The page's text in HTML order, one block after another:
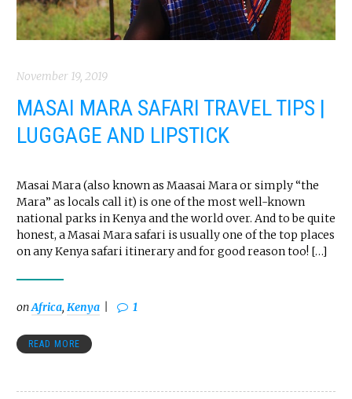
November 19, 2019
MASAI MARA SAFARI TRAVEL TIPS |
LUGGAGE AND LIPSTICK
Masai Mara (also known as Maasai Mara or simply “the
Mara” as locals call it) is one of the most well-known
national parks in Kenya and the world over. And to be quite
honest, a Masai Mara safari is usually one of the top places
on any Kenya safari itinerary and for good reason too! […]
onAfrica, Kenya 1
READ MORE